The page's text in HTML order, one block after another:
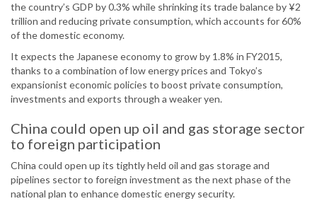
the country’s GDP by 0.3% while shrinking its trade balance by ¥2
trillion and reducing private consumption, which accounts for 60%
of the domestic economy.
It expects the Japanese economy to grow by 1.8% in FY2015,
thanks to a combination of low energy prices and Tokyo’s
expansionist economic policies to boost private consumption,
investments and exports through a weaker yen.
China could open up oil and gas storage sector
to foreign participation
China could open up its tightly held oil and gas storage and
pipelines sector to foreign investment as the next phase of the
national plan to enhance domestic energy security.